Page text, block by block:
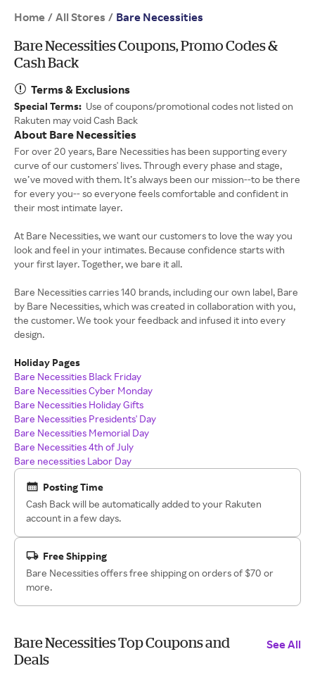
Home / All Stores / Bare Necessities
Bare Necessities Coupons, Promo Codes &
Cash Back
Terms & Exclusions
Special Terms: Use of coupons/promotional codes not listed on
Rakuten may void Cash Back
About Bare Necessities
For over 20 years, Bare Necessities has been supporting every
curve of our customers' lives. Through every phase and stage,
we’ve moved with them. It’s always been our mission--to be there
for every you-- so everyone feels comfortable and confident in
their most intimate layer.
At Bare Necessities, we want our customers to love the way you
look and feel in your intimates. Because confidence starts with
your first layer. Together, we bare it all.
Bare Necessities carries 140 brands, including our own label, Bare
by Bare Necessities, which was created in collaboration with you,
the customer. We took your feedback and infused it into every
design.
Holiday Pages
Bare Necessities Black Friday
Bare Necessities Cyber Monday
Bare Necessities Holiday Gifts
Bare Necessities Presidents' Day
Bare Necessities Memorial Day
Bare Necessities 4th of July
Bare necessities Labor Day
Posting Time
Cash Back will be automatically added to your Rakuten
account in a few days.
Free Shipping
Bare Necessities offers free shipping on orders of $70 or
more.
Bare Necessities Top Coupons and
Deals
See All